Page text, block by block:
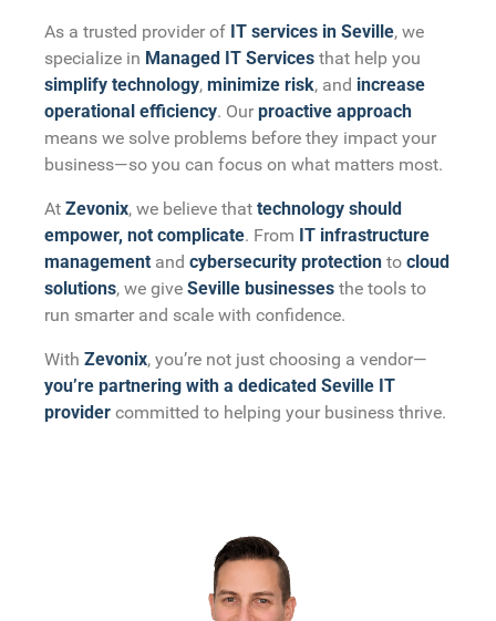
As a trusted provider of IT services in Seville, we
specialize in Managed IT Services that help you
simplify technology, minimize risk, and increase
operational efficiency. Our proactive approach
means we solve problems before they impact your
business—so you can focus on what matters most.
At Zevonix, we believe that technology should
empower, not complicate. From IT infrastructure
management and cybersecurity protection to cloud
solutions, we give Seville businesses the tools to
run smarter and scale with confidence.
With Zevonix, you’re not just choosing a vendor—
you’re partnering with a dedicated Seville IT
provider committed to helping your business thrive.